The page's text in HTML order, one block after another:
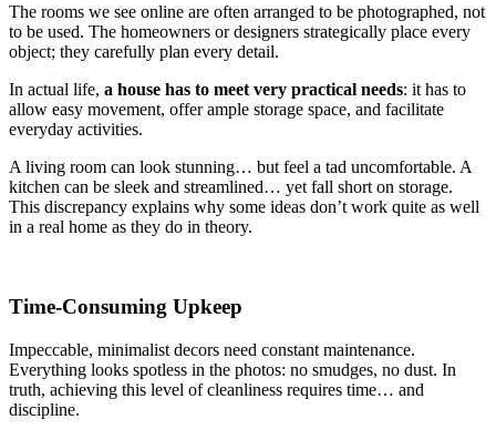
The rooms we see online are often arranged to be photographed, not
to be used. The homeowners or designers strategically place every
object; they carefully plan every detail.
In actual life, a house has to meet very practical needs: it has to
allow easy movement, offer ample storage space, and facilitate
everyday activities.
A living room can look stunning… but feel a tad uncomfortable. A
kitchen can be sleek and streamlined… yet fall short on storage.
This discrepancy explains why some ideas don’t work quite as well
in a real home as they do in theory.
Time-Consuming Upkeep
Impeccable, minimalist decors need constant maintenance.
Everything looks spotless in the photos: no smudges, no dust. In
truth, achieving this level of cleanliness requires time… and
discipline.